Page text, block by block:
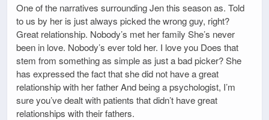
One of the narratives surrounding Jen this season as. Told
to us by her is just always picked the wrong guy, right?
Great relationship. Nobody’s met her family She’s never
been in love. Nobody’s ever told her. I love you Does that
stem from something as simple as just a bad picker? She
has expressed the fact that she did not have a great
relationship with her father And being a psychologist, I’m
sure you’ve dealt with patients that didn’t have great
relationships with their fathers.